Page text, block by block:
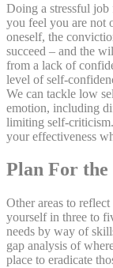
Doing a stressful
you feel you are not
oneself, the
succeed – and the
from a lack of
level of self-
We can tackle low
emotion, including
limiting self-
your effectiveness
Plan For
Other areas to
yourself in three to
needs by way of
gap analysis of
place to eradicate